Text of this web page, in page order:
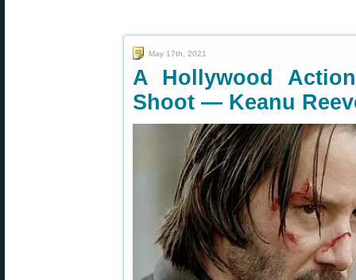
May 17th, 2021
A Hollywood
Shoot — Keanu